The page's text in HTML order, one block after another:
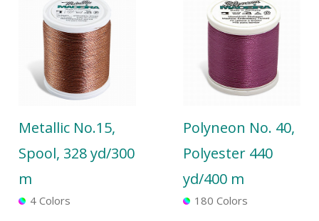
Metallic No.15,
Spool, 328 yd/300
m
4 Colors
Polyneon No. 40,
Polyester 440
yd/400 m
180 Colors